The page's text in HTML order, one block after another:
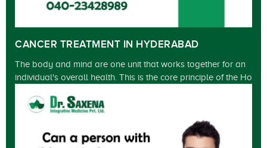
CANCER TREATMENT IN HYDERABAD
The body and mind are one unit that works together for an
individual's overall health. This is the core principle of the Ho